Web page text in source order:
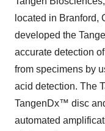
located in Branford,
developed the
accurate detection
from specimens by
acid detection. The
TangenDx™ disc
automated